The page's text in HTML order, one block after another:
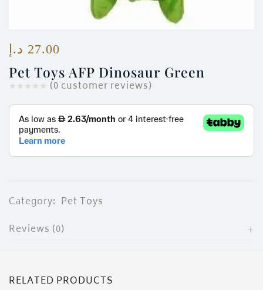
Pet Toys AFP Dinosaur Green
(0 customer reviews)
27.00 د.إ
Category: Pet Toys
Reviews (0)
RELATED PRODUCTS